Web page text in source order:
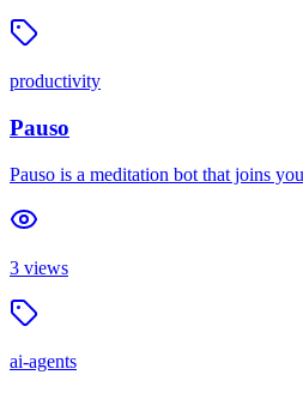
productivity
Pauso
Pauso is a meditation bot that joins
3 views
ai-agents